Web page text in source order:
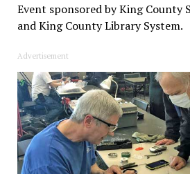
Event sponsored by King County
and King County Library System.
Advertisement